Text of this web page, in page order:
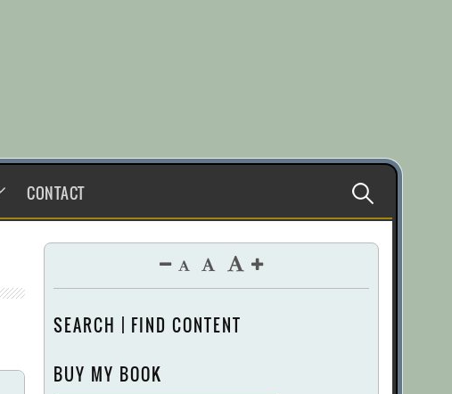
CONTACT Search
for:
SEARCH | FIND CONTENT
BUY MY BOOK